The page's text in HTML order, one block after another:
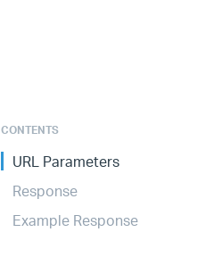
CONTENTS
URL Parameters
Response
Example Response